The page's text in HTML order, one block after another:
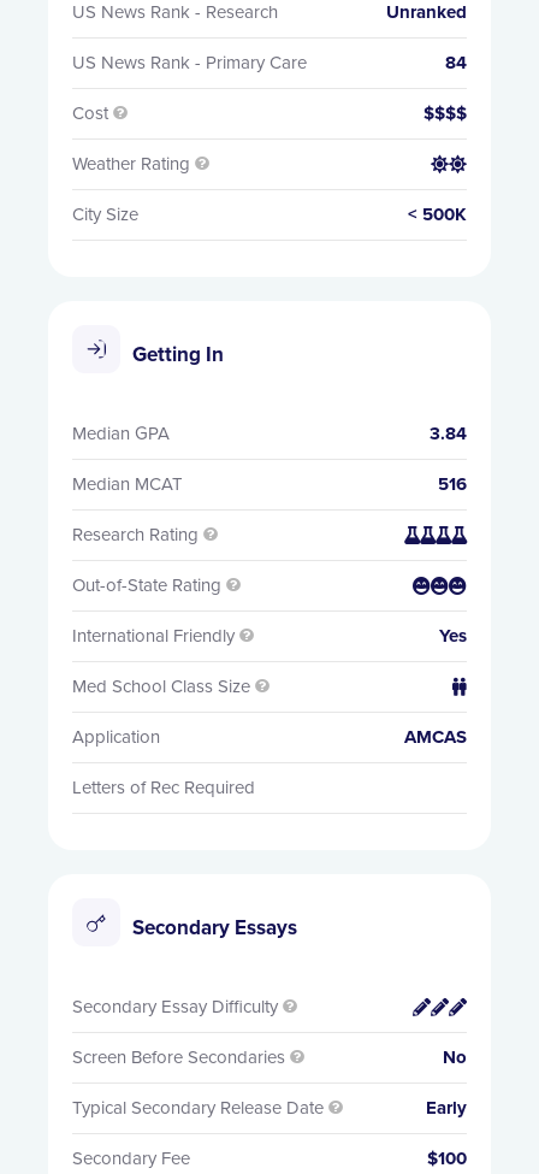
US News Rank - Research Unranked
US News Rank - Primary Care 84
Cost  $$$$
Weather Rating  
City Size < 500K
Getting In
Median GPA 3.84
Median MCAT 516
Research Rating  
Out-of-State Rating  
International Friendly  Yes
Med School Class Size  
Application AMCAS
Letters of Rec Required
Secondary Essays
Secondary Essay Difficulty  
Screen Before Secondaries  No
Typical Secondary Release Date  Early
Secondary Fee $100